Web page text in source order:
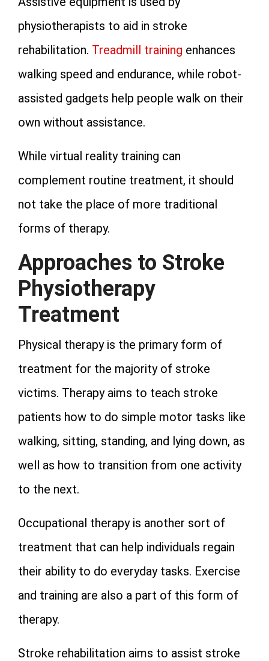
physiotherapists to aid in stroke
rehabilitation. Treadmill training enhances
walking speed and endurance, while robot-
assisted gadgets help people walk on their
own without assistance.
While virtual reality training can
complement routine treatment, it should
not take the place of more traditional
forms of therapy.
Approaches to Stroke
Physiotherapy
Treatment
Physical therapy is the primary form of
treatment for the majority of stroke
victims. Therapy aims to teach stroke
patients how to do simple motor tasks like
walking, sitting, standing, and lying down, as
well as how to transition from one activity
to the next.
Occupational therapy is another sort of
treatment that can help individuals regain
their ability to do everyday tasks. Exercise
and training are also a part of this form of
therapy.
Stroke rehabilitation aims to assist stroke